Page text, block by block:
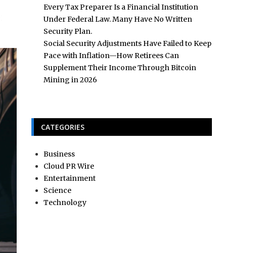
Every Tax Preparer Is a Financial Institution
Under Federal Law. Many Have No Written
Security Plan.
Social Security Adjustments Have Failed to Keep
Pace with Inflation—How Retirees Can
Supplement Their Income Through Bitcoin
Mining in 2026
CATEGORIES
Business
Cloud PR Wire
Entertainment
Science
Technology